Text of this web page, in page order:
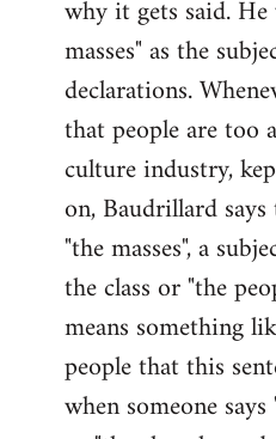
why it gets said.
masses" as the
declarations.
that people are too
culture industry,
on, Baudrillard
"the masses", a
the class or "the
means something
people that this
when someone